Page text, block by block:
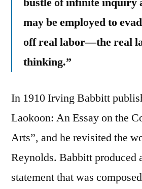
may be employed to
off real labor—the real
thinking.”
In 1910 Irving Babbitt
Laokoon: An Essay on the
Arts”, and he revisited the
Reynolds. Babbitt produced
statement that was